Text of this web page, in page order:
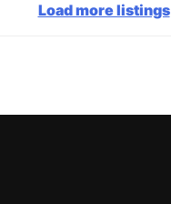
Load more listings